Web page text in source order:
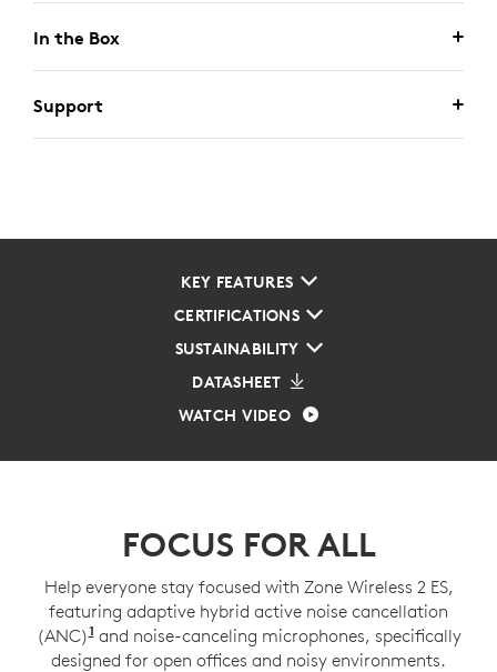
In the Box
Support
KEY FEATURES
CERTIFICATIONS
SUSTAINABILITY
DATASHEET
WATCH VIDEO
FOCUS FOR ALL
Help everyone stay focused with Zone Wireless 2 ES,
featuring adaptive hybrid active noise cancellation
(ANC)1Adaptive ANC mode enabled with Logi Tune
and noise-canceling microphones, specifically
designed for open offices and noisy environments.